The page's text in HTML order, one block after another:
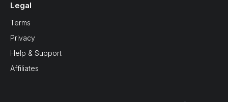
Legal
Terms
Privacy
Help & Support
Affiliates